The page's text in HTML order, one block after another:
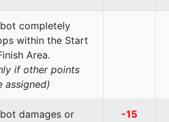
completely
within the Start
Area.
if other points
assigned)
damages or
-15